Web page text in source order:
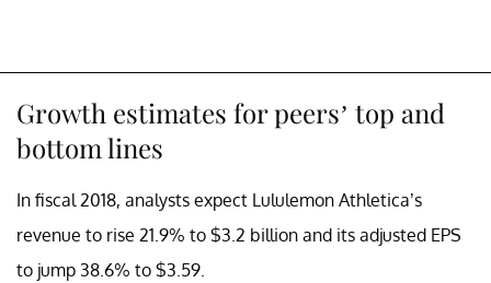
Growth estimates for peers’ top and
bottom lines
In fiscal 2018, analysts expect Lululemon Athletica’s
revenue to rise 21.9% to $3.2 billion and its adjusted EPS
to jump 38.6% to $3.59.